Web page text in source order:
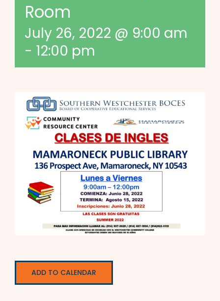
Room
July 26, 2022 @ 9:00 am
- 12:00 pm
ADD TO CALENDAR